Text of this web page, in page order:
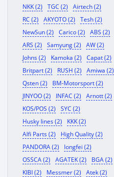
NKK (2)
TGC (2)
Airtech (2)
RC (2)
AKYOTO (2)
Tesh (2)
NewSun (2)
Carico (2)
ABS (2)
ARS (2)
Samyung (2)
AW (2)
Johns (2)
Kamoka (2)
Capat (2)
Britpart (2)
RUSH (2)
Amiwa (2)
Qsten (2)
BM-Motorsport (2)
JINYOO (2)
INFAC (2)
Arnott (2)
KOS/POS (2)
SYC (2)
Husky lines (2)
KKK (2)
Alfi Parts (2)
High Quality (2)
PANDORA (2)
longfei (2)
OSSCA (2)
AGATEK (2)
BGA (2)
KIBI (2)
Messmer (2)
Atek (2)